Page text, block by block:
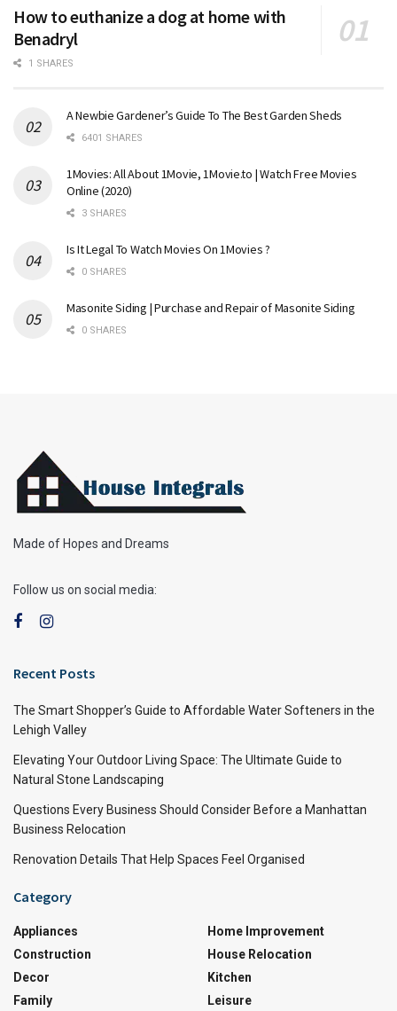
How to euthanize a dog at home with
Benadryl
1 SHARES
A Newbie Gardener’s Guide To The Best Garden Sheds
6401 SHARES
1Movies: All About 1Movie, 1Movie.to | Watch Free Movies
Online (2020)
3 SHARES
Is It Legal To Watch Movies On 1Movies ?
0 SHARES
Masonite Siding | Purchase and Repair of Masonite Siding
0 SHARES
Made of Hopes and Dreams
Follow us on social media:
Recent Posts
The Smart Shopper’s Guide to Affordable Water Softeners in the
Lehigh Valley
Elevating Your Outdoor Living Space: The Ultimate Guide to
Natural Stone Landscaping
Questions Every Business Should Consider Before a Manhattan
Business Relocation
Renovation Details That Help Spaces Feel Organised
Category
Appliances
Construction
Decor
Family
Home Improvement
House Relocation
Kitchen
Leisure